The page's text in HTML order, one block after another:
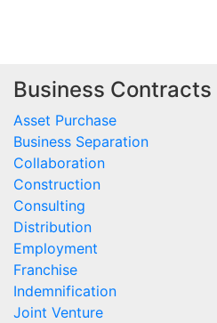
Business Contracts
Asset Purchase
Business Separation
Collaboration
Construction
Consulting
Distribution
Employment
Franchise
Indemnification
Joint Venture